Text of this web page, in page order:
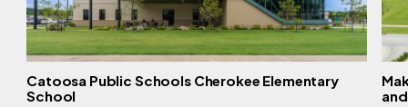
Catoosa Public Schools Cherokee Elementary
School